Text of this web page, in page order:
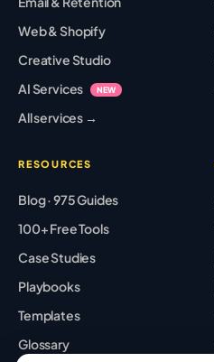
Web & Shopify
Creative Studio
AI Services
NEW
All services →
RESOURCES
Blog · 975 Guides
100+ Free Tools
Case Studies
Playbooks
Templates
Glossary